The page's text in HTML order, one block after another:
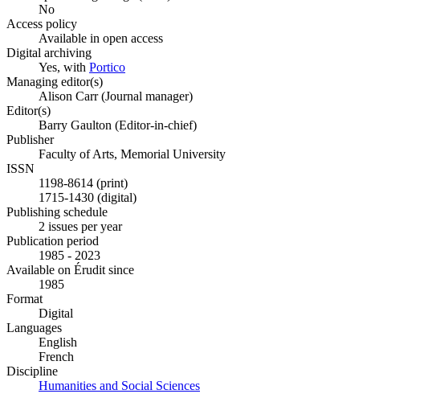
No
Access policy
Available in open access
Digital archiving
Yes, with Portico
Managing editor(s)
Alison Carr (Journal manager)
Editor(s)
Barry Gaulton (Editor-in-chief)
Publisher
Faculty of Arts, Memorial University
ISSN
1198-8614 (print)
1715-1430 (digital)
Publishing schedule
2 issues per year
Publication period
1985 - 2023
Available on Érudit since
1985
Format
Digital
Languages
English
French
Discipline
Humanities and Social Sciences